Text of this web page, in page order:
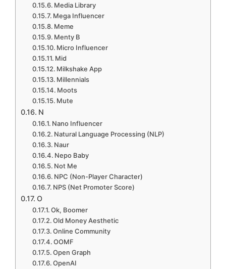
Media Library
Mega Influencer
Meme
Menty B
Micro Influencer
Mid
Milkshake App
Millennials
Moots
Mute
N
Nano Influencer
Natural Language Processing (NLP)
Naur
Nepo Baby
Not Me
NPC (Non-Player Character)
NPS (Net Promoter Score)
O
Ok, Boomer
Old Money Aesthetic
Online Community
OOMF
Open Graph
OpenAI